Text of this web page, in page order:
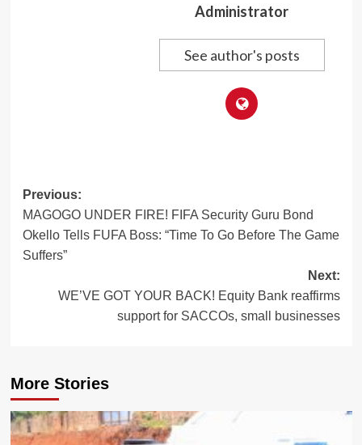
Administrator
See author's posts
Post
navigation
Previous:
MAGOGO UNDER FIRE! FIFA Security Guru Bond
Okello Tells FUFA Boss: “Time To Go Before The Game
Suffers”
Next:
WE’VE GOT YOUR BACK! Equity Bank reaffirms
support for SACCOs, small businesses
More Stories